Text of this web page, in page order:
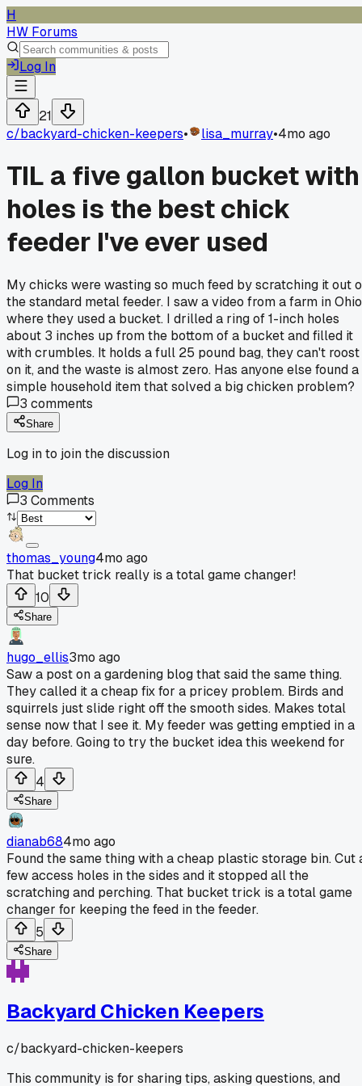
H
HW Forums
Log In
21
c/backyard-chicken-keepers• lisa_murray•4mo ago
TIL a five gallon bucket with
holes is the best chick
feeder I've ever used
My chicks were wasting so much feed by scratching it out
the standard metal feeder. I saw a video from a farm in Ohio
where they used a bucket. I drilled a ring of 1-inch holes
about 3 inches up from the bottom of a bucket and filled it
with crumbles. It holds a full 25 pound bag, they can't roost
on it, and the waste is almost zero. Has anyone else found a
simple household item that solved a big chicken problem?
3 comments
Share
Log in to join the discussion
Log In
3 Comments
thomas_young4mo ago
That bucket trick really is a total game changer!
10
Share
hugo_ellis3mo ago
Saw a post on a gardening blog that said the same thing.
They called it a cheap fix for a pricey problem. Birds and
squirrels just slide right off the smooth sides. Makes total
sense now that I see it. My feeder was getting emptied in a
day before. Going to try the bucket idea this weekend for
sure.
4
Share
dianab684mo ago
Found the same thing with a cheap plastic storage bin. Cut
few access holes in the sides and it stopped all the
scratching and perching. That bucket trick is a total game
changer for keeping the feed in the feeder.
5
Share
Backyard Chicken Keepers
c/backyard-chicken-keepers
This community is for sharing tips, asking questions, and